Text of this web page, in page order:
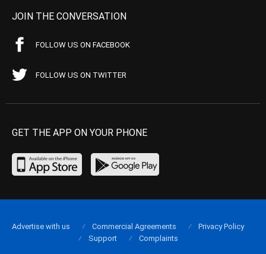
JOIN THE CONVERSATION
FOLLOW US ON FACEBOOK
FOLLOW US ON TWITTER
GET THE APP ON YOUR PHONE
Advertise with us Commercial Agreements
Privacy Policy
Support
Complaints